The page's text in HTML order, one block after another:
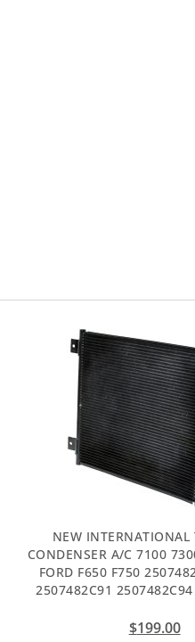
NEW INTERNATIONAL
CONDENSER A/C 7100
FORD F650 F750
2507482C91
$199.00